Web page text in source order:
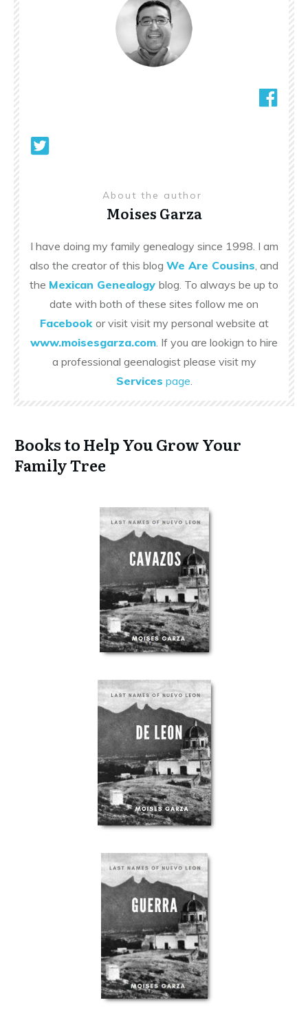
About the author
Moises Garza
I have doing my family genealogy since 1998. I am
also the creator of this blog We Are Cousins, and
the Mexican Genealogy blog. To always be up to
date with both of these sites follow me on
Facebook or visit visit my personal website at
www.moisesgarza.com. If you are lookign to hire
a professional geenalogist please visit my
Services page.
Books to Help You Grow Your
Family Tree